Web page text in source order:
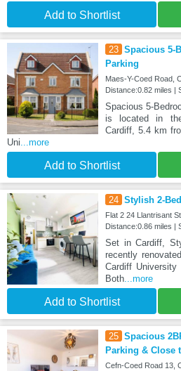
Add to Shortlist
23 Spacious 5-
Parking
Maes-Y-Coed Road,
Distance:0.82 miles |
Spacious 5-
is located in
Cardiff, 5.4 km
Uni ...more
Add to Shortlist
24 Stylish 2-
Flat 2 24 Llantrisant
Distance:0.86 miles |
Set in Cardiff,
recently
Cardiff
Both...more
Add to Shortlist
25 Spacious
Parking & Close
Cefn-Coed Road 13,